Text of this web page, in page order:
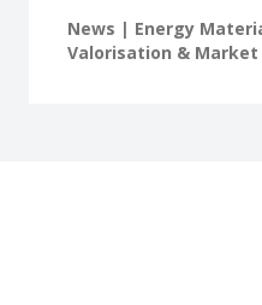
News | Energy
Valorisation &